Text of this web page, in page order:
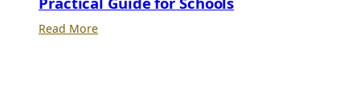
Read More: